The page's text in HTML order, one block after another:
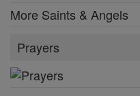
More Saints & Angels
Prayers